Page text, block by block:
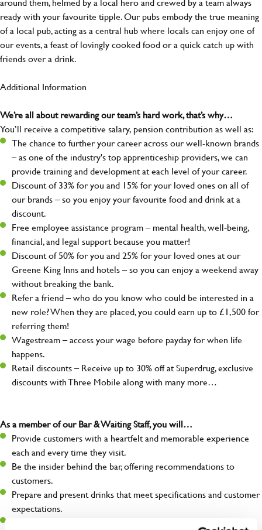
ready with your favourite tipple. Our pubs embody the true meaning
of a local pub, acting as a central hub where locals can enjoy one of
our events, a feast of lovingly cooked food or a quick catch up with
friends over a drink.
Additional Information
We’re all about rewarding our team’s hard work, that’s why…
You’ll receive a competitive salary, pension contribution as well as:
The chance to further your career across our well-known brands
– as one of the industry's top apprenticeship providers, we can
provide training and development at each level of your career.
Discount of 33% for you and 15% for your loved ones on all of
our brands – so you enjoy your favourite food and drink at a
discount.
Free employee assistance program – mental health, well-being,
financial, and legal support because you matter!
Discount of 50% for you and 25% for your loved ones at our
Greene King Inns and hotels – so you can enjoy a weekend away
without breaking the bank.
Refer a friend – who do you know who could be interested in a
new role? When they are placed, you could earn up to £1,500 for
referring them!
Wagestream – access your wage before payday for when life
happens.
Retail discounts – Receive up to 30% off at Superdrug, exclusive
discounts with Three Mobile along with many more…
As a member of our Bar & Waiting Staff, you will…
Provide customers with a heartfelt and memorable experience
each and every time they visit.
Be the insider behind the bar, offering recommendations to
customers.
Prepare and present drinks that meet specifications and customer
expectations.